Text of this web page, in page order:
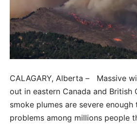
CALAGARY, Alberta – Massive
out in eastern Canada and British
smoke plumes are severe
problems among millions people